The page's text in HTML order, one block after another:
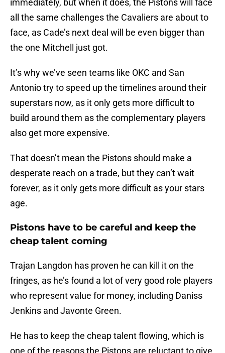
immediately, but when it does, the Pistons will face
all the same challenges the Cavaliers are about to
face, as Cade’s next deal will be even bigger than
the one Mitchell just got.
It’s why we’ve seen teams like OKC and San
Antonio try to speed up the timelines around their
superstars now, as it only gets more difficult to
build around them as the complementary players
also get more expensive.
That doesn’t mean the Pistons should make a
desperate reach on a trade, but they can’t wait
forever, as it only gets more difficult as your stars
age.
Pistons have to be careful and keep the
cheap talent coming
Trajan Langdon has proven he can kill it on the
fringes, as he’s found a lot of very good role players
who represent value for money, including Daniss
Jenkins and Javonte Green.
He has to keep the cheap talent flowing, which is
one of the reasons the Pistons are reluctant to give